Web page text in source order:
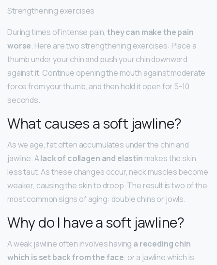
Strengthening exercises
During times of intense pain,they can make the pain
worse. Here are two strengthening exercises: Place a
thumb under your chin and push your chin downward
against it. Continue opening the mouth against moderate
force from your thumb, and then hold it open for 5-10
seconds.
What causes a soft jawline?
As we age, fat often accumulates under the chin and
jawline. Alack of collagen and elastin makes the skin
less taut. As these changes occur, neck muscles become
weaker, causing the skin to droop. The result is two of the
most common signs of aging: double chins or jowls.
Why do I have a soft jawline?
A weak jawline often involves having a receding chin
which is set back from the face, or a jawline which is